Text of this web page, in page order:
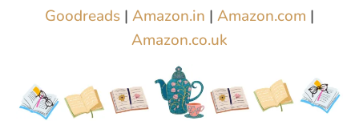
Goodreads | Amazon.in | Amazon.com |
Amazon.co.uk